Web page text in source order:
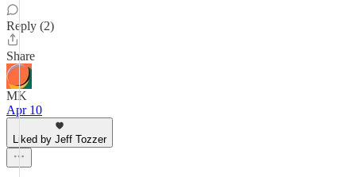
Reply (2)
Share
MK
Apr 10
Liked by Jeff Tozzer